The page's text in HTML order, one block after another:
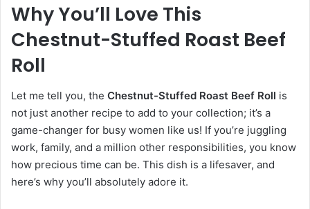
Why You’ll Love This
Chestnut-Stuffed Roast Beef
Roll
Let me tell you, the Chestnut-Stuffed Roast Beef Roll is
not just another recipe to add to your collection; it’s a
game-changer for busy women like us! If you’re juggling
work, family, and a million other responsibilities, you know
how precious time can be. This dish is a lifesaver, and
here’s why you’ll absolutely adore it.